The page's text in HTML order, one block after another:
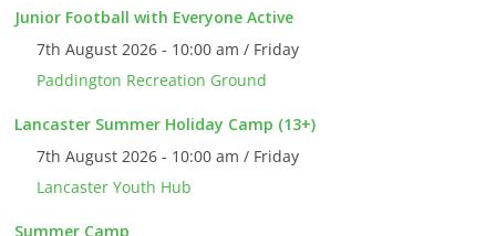
Junior Football with Everyone Active
7th August 2026 - 10:00 am / Friday
Paddington Recreation Ground
Lancaster Summer Holiday Camp (13+)
7th August 2026 - 10:00 am / Friday
Lancaster Youth Hub
Summer Camp